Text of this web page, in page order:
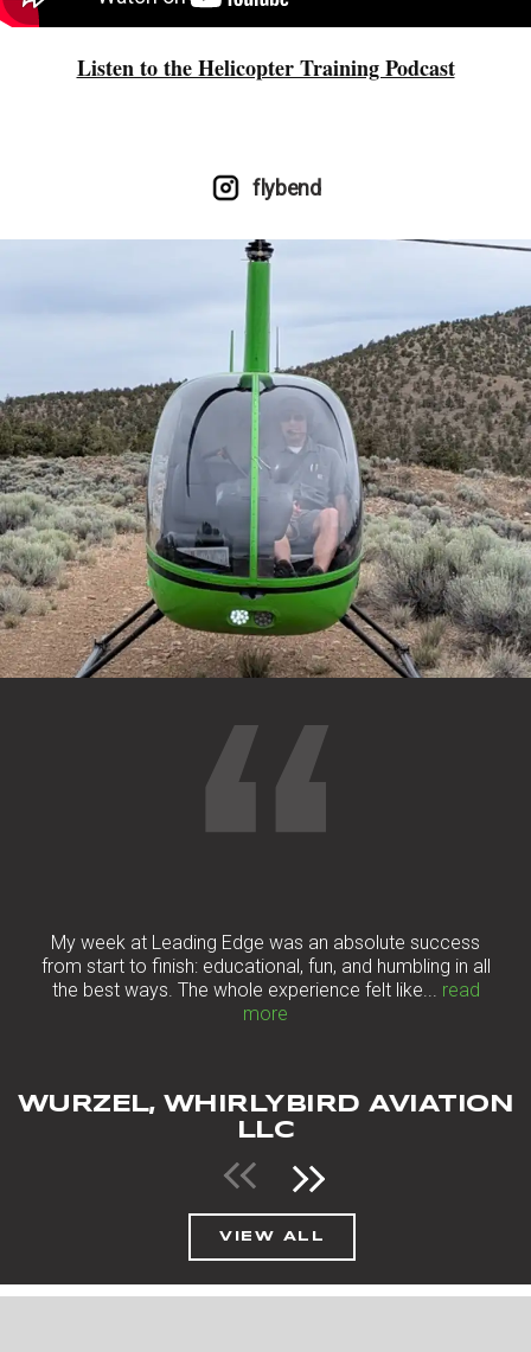
Listen to the Helicopter Training Podcast
flybend
“
My week at Leading Edge was an absolute success
from start to finish: educational, fun, and humbling in all
the best ways. The whole experience felt like... read
more
WURZEL, WHIRLYBIRD AVIATION
LLC
VIEW ALL